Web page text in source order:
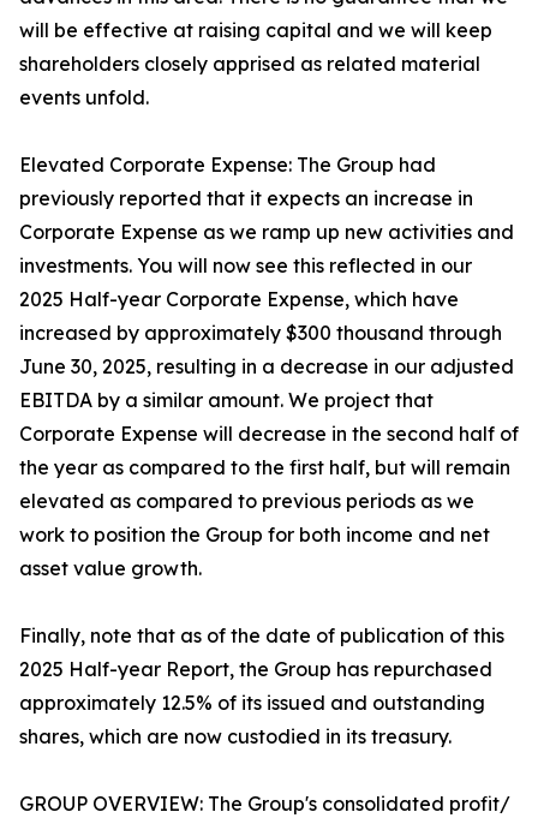
will be effective at raising capital and we will keep
shareholders closely apprised as related material
events unfold.
Elevated Corporate Expense: The Group had
previously reported that it expects an increase in
Corporate Expense as we ramp up new activities and
investments. You will now see this reflected in our
2025 Half-year Corporate Expense, which have
increased by approximately $300 thousand through
June 30, 2025, resulting in a decrease in our adjusted
EBITDA by a similar amount. We project that
Corporate Expense will decrease in the second half of
the year as compared to the first half, but will remain
elevated as compared to previous periods as we
work to position the Group for both income and net
asset value growth.
Finally, note that as of the date of publication of this
2025 Half-year Report, the Group has repurchased
approximately 12.5% of its issued and outstanding
shares, which are now custodied in its treasury.
GROUP OVERVIEW: The Group's consolidated profit/